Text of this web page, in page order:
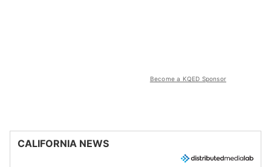
Become a KQED Sponsor
CALIFORNIA NEWS